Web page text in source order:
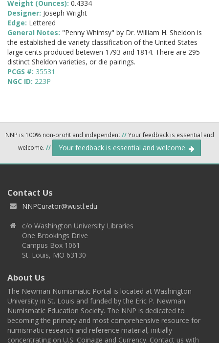
Weight (Ounces): 0.4334
Designer: Joseph Wright
Edge: Lettered
General Notes: "Penny Whimsy" by Dr. William H. Sheldon is
the established die variety classification of the United States
large cents produced betewen 1793 and 1814. There are 295
distinct Sheldon varieties, or die pairings.
PCGS #: 35531
NGC ID: 223P
NNP is 100% non-profit and independent//Your feedback is essential and
welcome. // Your feedback is essential and welcome.
Contact Us
NNPCurator@wustl.edu
c/o Washington University Libraries
One Brookings Drive
Campus Box 1061
St. Louis, MO 63130
About Us
The Newman Numismatic Portal is located at Washington
University in St. Louis and funded by the Eric P. Newman
Numismatic Education Society. The NNP is dedicated to
becoming the primary and most comprehensive resource for
numismatic research and reference material, initially
concentrating on U.S. Coinage and Currency. Contact us with